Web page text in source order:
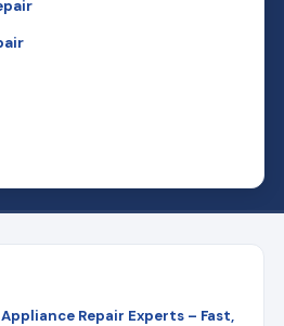
Repair Experts – Fast,